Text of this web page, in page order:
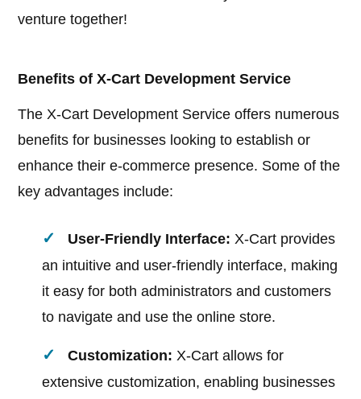
venture together!
Benefits of X-Cart Development Service
The X-Cart Development Service offers numerous
benefits for businesses looking to establish or
enhance their e-commerce presence. Some of the
key advantages include:
User-Friendly Interface: X-Cart provides
an intuitive and user-friendly interface, making
it easy for both administrators and customers
to navigate and use the online store.
Customization: X-Cart allows for
extensive customization, enabling businesses